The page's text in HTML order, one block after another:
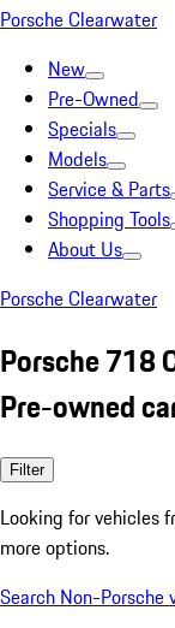
Porsche Clearwater
New
Pre-Owned
Specials
Models
Service & Parts
Shopping Tools
About Us
Porsche Clearwater
Porsche 718
Pre-owned
Filter
Looking for vehicles
more options.
Search Non-Porsche